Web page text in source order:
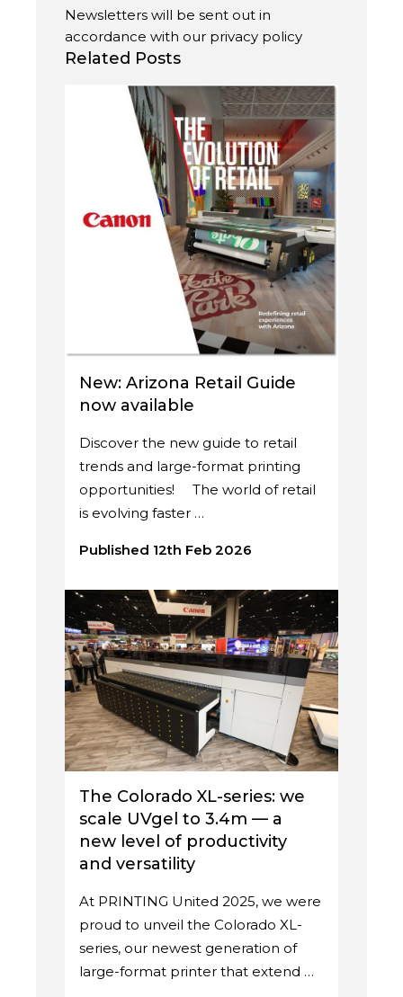
Newsletters will be sent out in
accordance with our privacy policy
Related Posts
New: Arizona Retail Guide
now available
Discover the new guide to retail
trends and large-format printing
opportunities! The world of retail
is evolving faster …
Published 12th Feb 2026
The Colorado XL-series: we
scale UVgel to 3.4m — a
new level of productivity
and versatility
At PRINTING United 2025, we were
proud to unveil the Colorado XL-
series, our newest generation of
large-format printer that extend …